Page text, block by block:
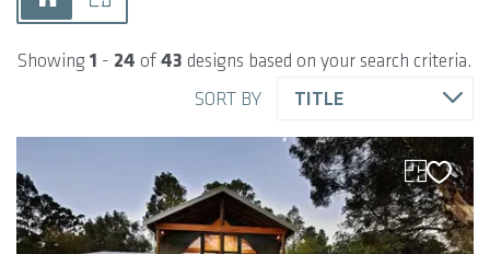
Showing1 - 24 of43 designs based on your search criteria.
SORT BY
TITLE